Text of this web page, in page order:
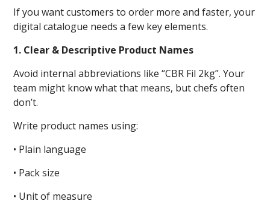
If you want customers to order more and faster, your
digital catalogue needs a few key elements.
1. Clear & Descriptive Product Names
Avoid internal abbreviations like “CBR Fil 2kg”. Your
team might know what that means, but chefs often
don’t.
Write product names using:
• Plain language
• Pack size
• Unit of measure